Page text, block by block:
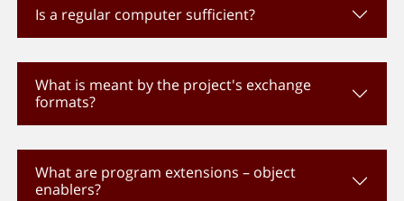
Is a regular computer sufficient?
What is meant by the project's exchange
formats?
What are program extensions – object
enablers?